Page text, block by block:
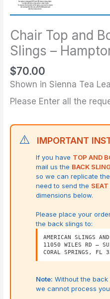
Chair Top and
Slings –
$70.00
Shown in Sienna Tea
Please Enter all the
⚠️ IMPORTANT
If you have TOP AND
mail us the BACK
so we can replicate
need to send the
dimensions below.
Please place your
the back slings to:
AMERICAN SLINGS
11050 WILES RD –
CORAL SPRINGS, FL
Note: Without the
we cannot process
Bottom
Rods
Slings
Hampton
Bay
quantity